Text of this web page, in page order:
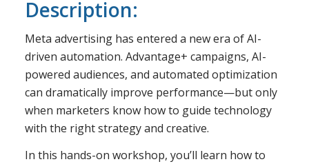
Description:
Meta advertising has entered a new era of AI-
driven automation. Advantage+ campaigns, AI-
powered audiences, and automated optimization
can dramatically improve performance—but only
when marketers know how to guide technology
with the right strategy and creative.
In this hands-on workshop, you’ll learn how to